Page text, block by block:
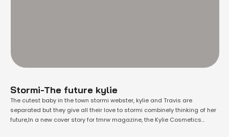
Stormi-The future kylie
The cutest baby in the town stormi webster, kylie and Travis are
separated but they give all their love to stormi combinely thinking of her
future,In a new cover story for tmrw magazine, the Kylie Cosmetics